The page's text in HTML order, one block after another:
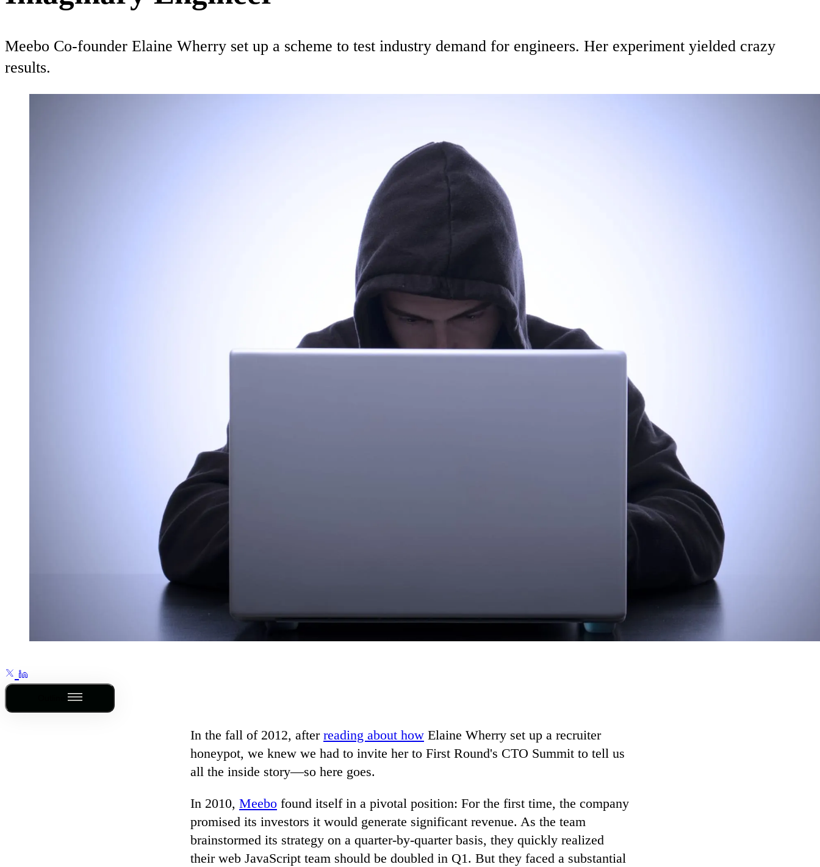
Meebo Co-founder Elaine Wherry set up a scheme to test industry demand for engineers. Her experiment yielded crazy
results.
In the fall of 2012, after reading about how Elaine Wherry set up a recruiter
honeypot, we knew we had to invite her to First Round's CTO Summit to tell us
all the inside story—so here goes.
In 2010, Meebo found itself in a pivotal position: For the first time, the company
promised its investors it would generate significant revenue. As the team
brainstormed its strategy on a quarter-by-quarter basis, they quickly realized
their web JavaScript team should be doubled in Q1. But they faced a substantial